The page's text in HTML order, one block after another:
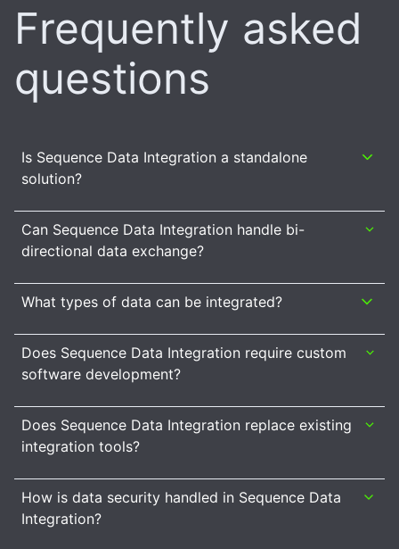
Frequently asked
questions
Is Sequence Data Integration a standalone
solution?
Can Sequence Data Integration handle bi-
directional data exchange?
What types of data can be integrated?
Does Sequence Data Integration require custom
software development?
Does Sequence Data Integration replace existing
integration tools?
How is data security handled in Sequence Data
Integration?